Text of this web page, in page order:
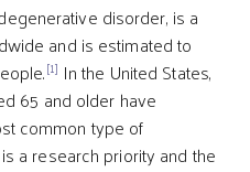
disorder, is a
and is estimated to
[1] In the United States,
65 and older have
common type of
a research priority and the